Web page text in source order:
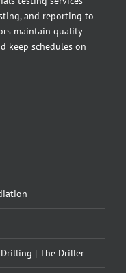
and reporting to
maintain quality
keep schedules on
| The Driller